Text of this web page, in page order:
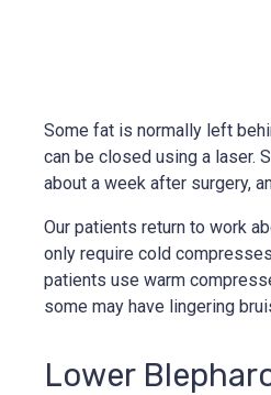
Some fat is normally left
can be closed using a laser.
about a week after surgery,
Our patients return to work
only require cold
patients use warm
some may have lingering
Lower